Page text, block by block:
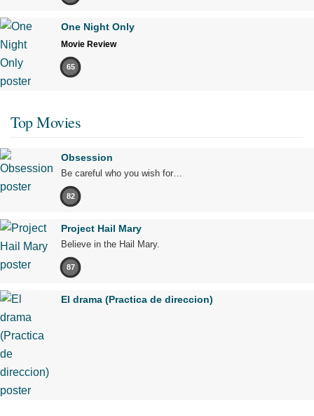
One Night Only
Movie Review
65
Top Movies
Obsession
Be careful who you wish for…
82
Project Hail Mary
Believe in the Hail Mary.
87
El drama (Practica de direccion)